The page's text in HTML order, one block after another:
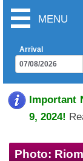
MENU
Arrival
Important
9, 2024!
Photo: